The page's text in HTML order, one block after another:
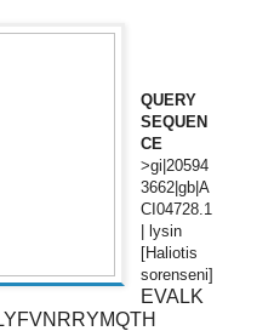
QUERY
SEQUEN
CE
>gi|20594
3662|gb|A
CI04728.1
| lysin
[Haliotis
sorenseni]
EVALK